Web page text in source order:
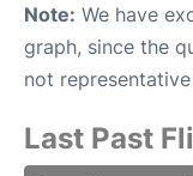
Note: We have
graph, since the
not
Last Past